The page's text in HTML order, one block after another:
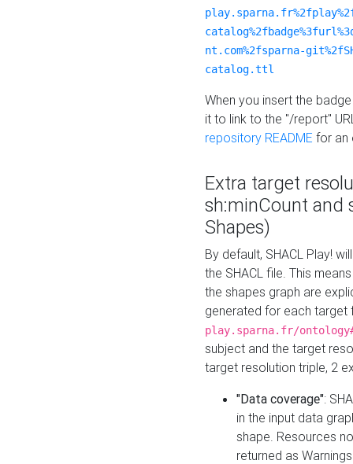
nt.com%2fsparna-
catalog.ttl
When you insert the
it to link to the "/report"
repository README for an
Extra target
sh:minCount and
Shapes)
By default, SHACL Play!
the SHACL file. This
the shapes graph are
generated for each target
play.sparna.fr/
subject and the target
target resolution triple, 2
"Data coverage":
in the input data
shape. Resources
returned as